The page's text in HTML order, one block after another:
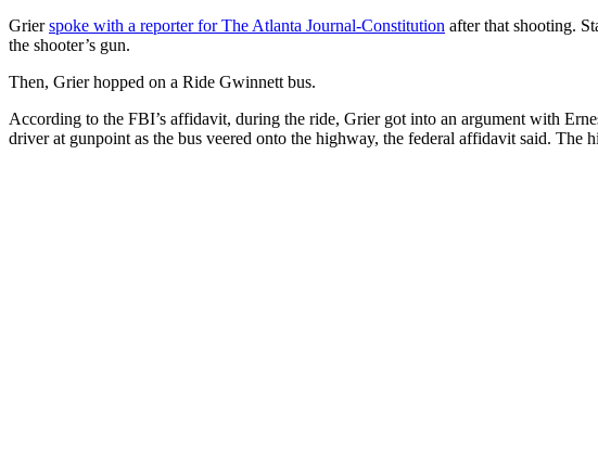
Grierspoke with a reporter for The Atlanta Journal-Constitution after that shooting.
the shooter’s gun.
Then, Grier hopped on a Ride Gwinnett bus.
According to the FBI’s affidavit, during the ride, Grier got into an argument with
driver at gunpoint as the bus veered onto the highway, the federal affidavit said.